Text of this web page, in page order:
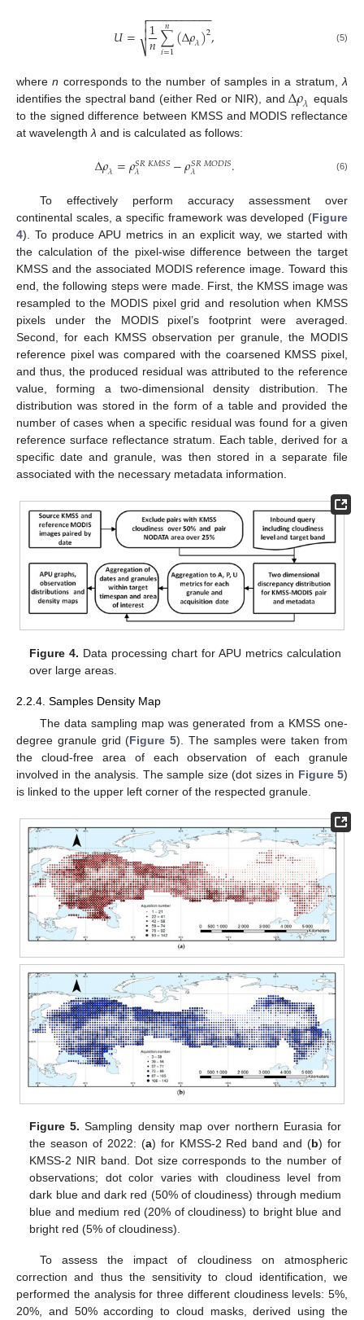
𝑈= 1
𝑛∑
𝑖=1
𝑛 (∆𝜌𝜆)2
− −
−−−−−−−−−

⎷

 , (5)
wheren corresponds to the number of samples in a stratum,λ
identifies the spectral band (either Red or NIR), and∆𝜌𝜆 equals
to the signed difference between KMSS and MODIS reflectance
at wavelengthλ and is calculated as follows:
∆𝜌𝜆=𝜌𝑆𝑅𝐾𝑀𝑆𝑆
𝜆 −𝜌𝑆𝑅𝑀𝑂𝐷𝐼𝑆
𝜆 . (6)
To effectively perform accuracy assessment over
continental scales, a specific framework was developed (Figure
4). To produce APU metrics in an explicit way, we started with
the calculation of the pixel-wise difference between the target
KMSS and the associated MODIS reference image. Toward this
end, the following steps were made. First, the KMSS image was
resampled to the MODIS pixel grid and resolution when KMSS
pixels under the MODIS pixel’s footprint were averaged.
Second, for each KMSS observation per granule, the MODIS
reference pixel was compared with the coarsened KMSS pixel,
and thus, the produced residual was attributed to the reference
value, forming a two-dimensional density distribution. The
distribution was stored in the form of a table and provided the
number of cases when a specific residual was found for a given
reference surface reflectance stratum. Each table, derived for a
specific date and granule, was then stored in a separate file
associated with the necessary metadata information.
Figure 4. Data processing chart for APU metrics calculation
over large areas.
2.2.4. Samples Density Map
The data sampling map was generated from a KMSS one-
degree granule grid (Figure 5). The samples were taken from
the cloud-free area of each observation of each granule
involved in the analysis. The sample size (dot sizes in Figure 5)
is linked to the upper left corner of the respected granule.
Figure 5. Sampling density map over northern Eurasia for
the season of 2022: (a) for KMSS-2 Red band and (b) for
KMSS-2 NIR band. Dot size corresponds to the number of
observations; dot color varies with cloudiness level from
dark blue and dark red (50% of cloudiness) through medium
blue and medium red (20% of cloudiness) to bright blue and
bright red (5% of cloudiness).
To assess the impact of cloudiness on atmospheric
correction and thus the sensitivity to cloud identification, we
performed the analysis for three different cloudiness levels: 5%,
20%, and 50% according to cloud masks, derived using the